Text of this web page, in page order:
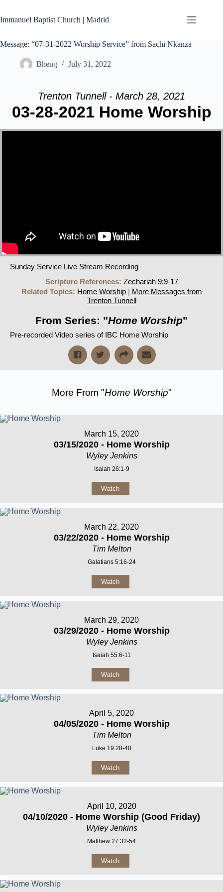
content
Immanuel Baptist Church | Madrid
Message: “07-31-2022 Worship Service” from Sachi Nkanza
Bheng July 31, 2022
Trenton Tunnell - March 28, 2021
03-28-2021 Home Worship
Sunday Service Live Stream Recording
Scripture References: Zechariah 9:9-17
Related Topics: Home Worship| More Messages from
Trenton Tunnell
From Series: "Home Worship"
Pre-recorded Video series of IBC Home Worship
More From "Home Worship"
March 15, 2020
03/15/2020 - Home Worship
Wyley Jenkins
Isaiah 26:1-9
Watch
March 22, 2020
03/22/2020 - Home Worship
Tim Melton
Galatians 5:16-24
Watch
March 29, 2020
03/29/2020 - Home Worship
Wyley Jenkins
Isaiah 55:6-11
Watch
April 5, 2020
04/05/2020 - Home Worship
Tim Melton
Luke 19:28-40
Watch
April 10, 2020
04/10/2020 - Home Worship (Good Friday)
Wyley Jenkins
Matthew 27:32-54
Watch